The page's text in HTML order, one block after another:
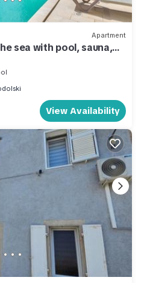
Apartment
sea with pool, sauna,
View Availability